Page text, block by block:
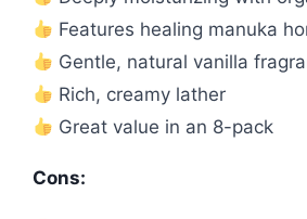
Features healing manuka
Gentle, natural vanilla
Rich, creamy lather
Great value in an 8-pack
Cons: